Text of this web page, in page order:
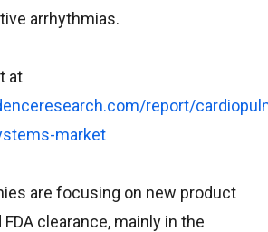
arrhythmias.
at
report/
market
are focusing on new product
clearance, mainly in the